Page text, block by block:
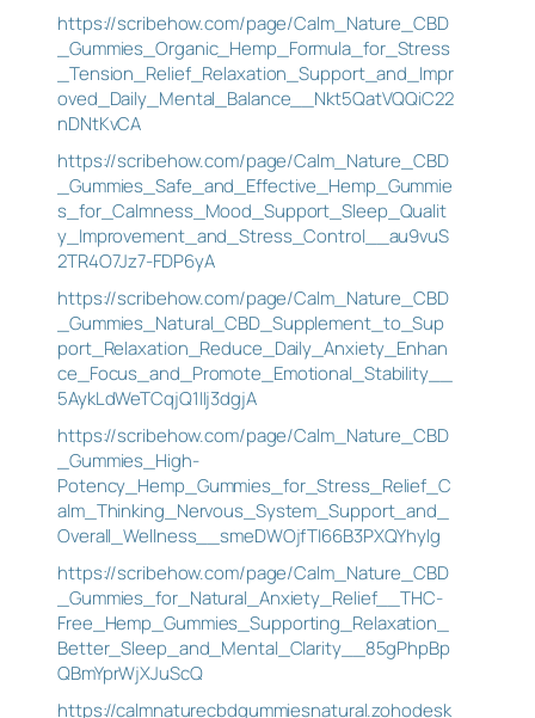
https://scribehow.com/page/Calm_Nature_CBD
_Gummies_Organic_Hemp_Formula_for_Stress
_Tension_Relief_Relaxation_Support_and_Impr
oved_Daily_Mental_Balance__Nkt5QatVQQiC22
nDNtKvCA
https://scribehow.com/page/Calm_Nature_CBD
_Gummies_Safe_and_Effective_Hemp_Gummie
s_for_Calmness_Mood_Support_Sleep_Qualit
y_Improvement_and_Stress_Control__au9vuS
2TR4O7Jz7-FDP6yA
https://scribehow.com/page/Calm_Nature_CBD
_Gummies_Natural_CBD_Supplement_to_Sup
port_Relaxation_Reduce_Daily_Anxiety_Enhan
ce_Focus_and_Promote_Emotional_Stability__
5AykLdWeTCqjQ1IIj3dgjA
https://scribehow.com/page/Calm_Nature_CBD
_Gummies_High-
Potency_Hemp_Gummies_for_Stress_Relief_C
alm_Thinking_Nervous_System_Support_and_
Overall_Wellness__smeDWOjfTI66B3PXQYhylg
https://scribehow.com/page/Calm_Nature_CBD
_Gummies_for_Natural_Anxiety_Relief__THC-
Free_Hemp_Gummies_Supporting_Relaxation_
Better_Sleep_and_Mental_Clarity__85gPhpBp
QBmYprWjXJuScQ
https://calmnaturecbdgummiesnatural.zohodesk